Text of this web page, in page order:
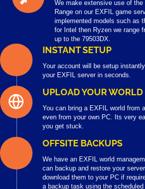
We make extensive use of
Range on our EXFIL game
implemented models such as
for Intel then Ryzen we range
up to the 79503DX.
INSTANT SETUP
Your account will be setup
your EXFIL server in seconds.
UPLOAD YOUR WORLD
You can bring a EXFIL world from
even from your own PC. Its very
you get stuck.
OFFSITE BACKUPS
We have an EXFIL world
can backup and restore your
download them to your PC if
a backup task using the scheduled